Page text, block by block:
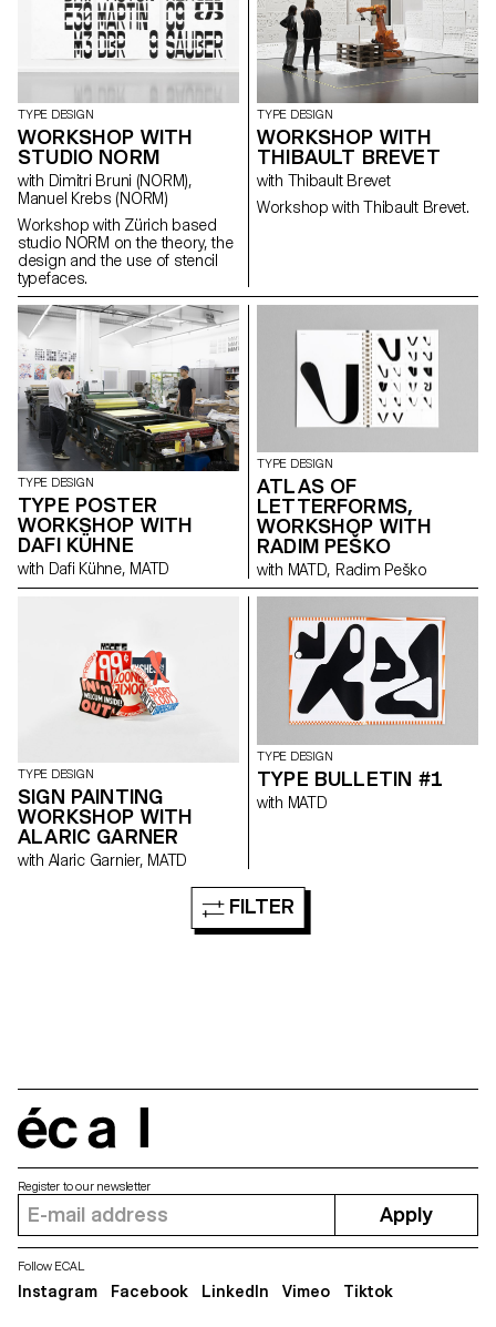
TYPE DESIGN
WORKSHOP WITH
STUDIO NORM
with Dimitri Bruni (NORM),
Manuel Krebs (NORM)
Workshop with Zürich based
studio NORM on the theory, the
design and the use of stencil
typefaces.
TYPE DESIGN
WORKSHOP WITH
THIBAULT BREVET
with Thibault Brevet
Workshop with Thibault Brevet.
TYPE DESIGN
TYPE POSTER
WORKSHOP WITH
DAFI KÜHNE
with Dafi Kühne, MATD
TYPE DESIGN
ATLAS OF
LETTERFORMS,
WORKSHOP WITH
RADIM PEŠKO
with MATD, Radim Peško
TYPE DESIGN
SIGN PAINTING
WORKSHOP WITH
ALARIC GARNER
with Alaric Garnier, MATD
TYPE DESIGN
TYPE BULLETIN #1
with MATD
FILTER
Register to our newsletter
Apply
Follow ECAL
Instagram Facebook LinkedIn Vimeo Tiktok